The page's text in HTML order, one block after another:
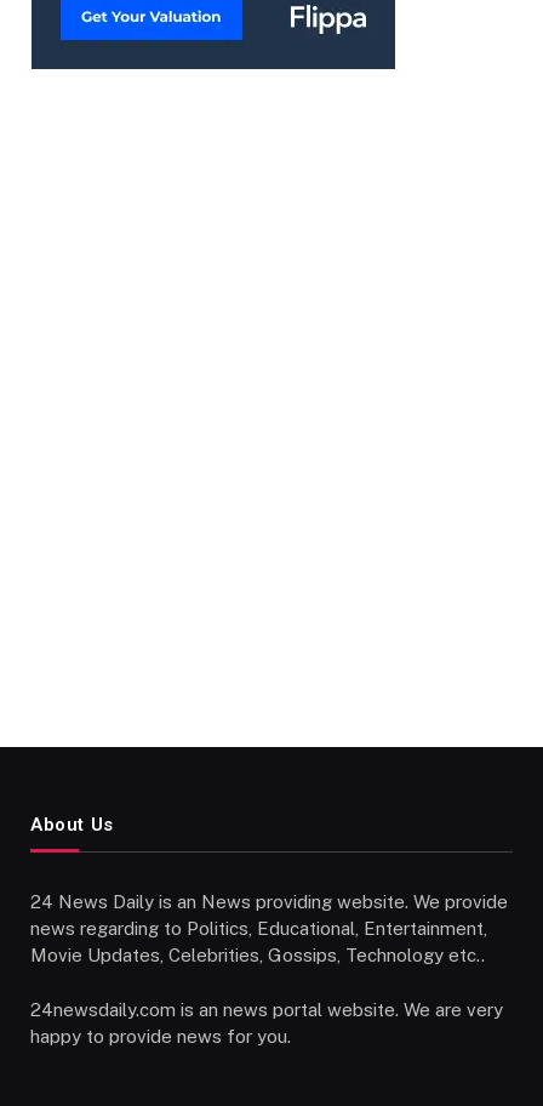
About Us
24 News Daily is an News providing website. We provide
news regarding to Politics, Educational, Entertainment,
Movie Updates, Celebrities, Gossips, Technology etc..
24newsdaily.com is an news portal website. We are very
happy to provide news for you.